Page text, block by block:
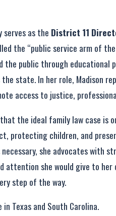
serves as the District 11
the “public service arm of
the public through educational
state. In her role, Madison
access to justice,
that the ideal family law case
protecting children, and
she advocates with
attention she would give to
step of the way.
in Texas and South Carolina.